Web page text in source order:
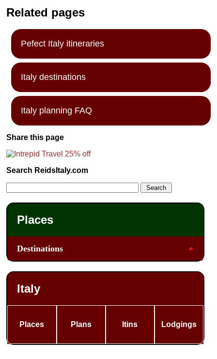
Related pages
Pefect Italy itineraries
Italy destinations
Italy planning FAQ
Share this page
Search ReidsItaly.com
Places
Destinations
Italy
Places Plans Itins Lodgings